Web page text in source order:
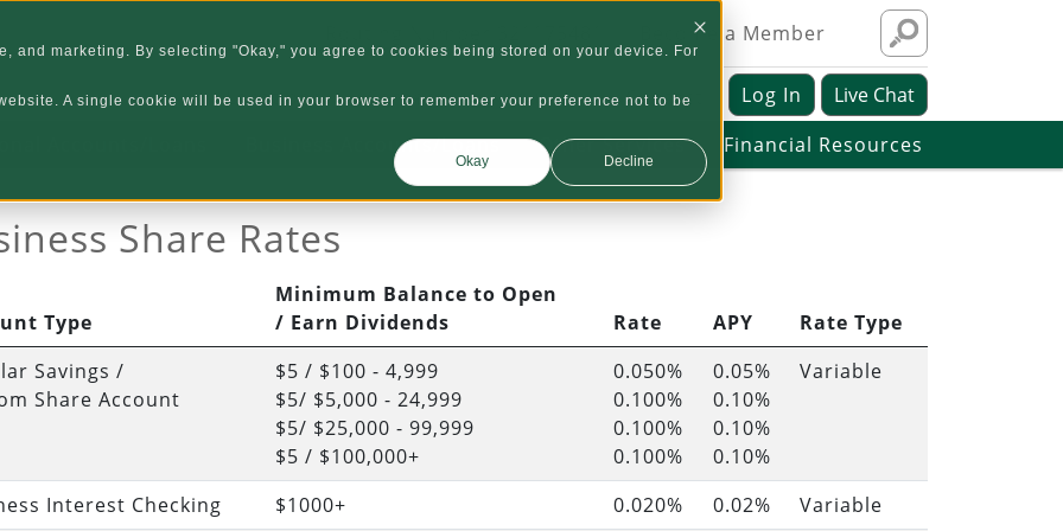
and marketing. By selecting "Okay," you agree to cookies being stored on your device. For
A single cookie will be used in your browser to remember your preference not to be
Okay Decline
Become a Member
Locations Careers About Us Contact Log In
Live Chat
Business Accounts/Loans Other Services Financial Resources
Share Rates
Type
Minimum Balance to Open
/ Earn Dividends
Rate APY
Rate Type
Savings /
Share Account
$5 / $100 - 4,999
$5/ $5,000 - 24,999
$5/ $25,000 - 99,999
$5 / $100,000+
0.050%
0.100%
0.100%
0.100%
0.05%
0.10%
0.10%
0.10%
Variable
Interest Checking $1000+ 0.020% 0.02%
Variable